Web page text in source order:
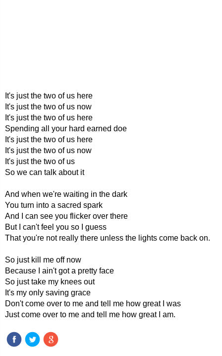
It's just the two of us here
It's just the two of us now
It's just the two of us here
Spending all your hard earned doe
It's just the two of us here
It's just the two of us now
It's just the two of us
So we can talk about it
And when we're waiting in the dark
You turn into a sacred spark
And I can see you flicker over there
But I can't feel you so I guess
That you're not really there unless the lights come back on.
So just kill me off now
Because I ain't got a pretty face
So just take my knees out
It's my only saving grace
Don't come over to me and tell me how great I was
Just come over to me and tell me how great I am.